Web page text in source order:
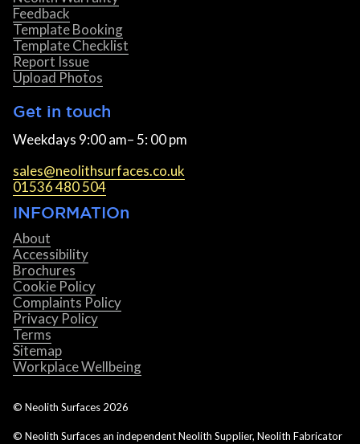
Feedback
Template Booking
Template Checklist
Report Issue
Upload Photos
Get in touch
Weekdays 9:00 am– 5: 00 pm
sales@neolithsurfaces.co.uk
01536 480 504
INFORMATIOn
About
Accessibility
Brochures
Cookie Policy
Complaints Policy
Privacy Policy
Terms
Sitemap
Workplace Wellbeing
© Neolith Surfaces 2026
© Neolith Surfaces an independent Neolith Supplier, Neolith Fabricator